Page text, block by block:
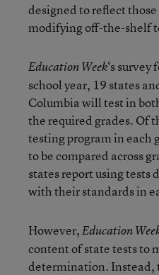
designed to reflect
modifying off-the-shelf
Education Week‘s
school year, 19 states
Columbia will test in
the required grades. Of
testing program in each
to be compared across
states report using tests
with their standards in
However,Education
content of state tests to
determination. Instead,